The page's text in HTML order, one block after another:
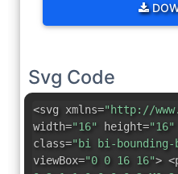
Svg Code
<svg xmlns="http://
width="16" height="16"
class="bi bi-
viewBox="0 0 16 16">